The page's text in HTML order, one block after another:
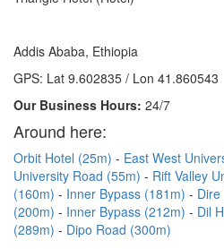
Addis Ababa, Ethiopia
GPS: Lat 9.602835 / Lon 41.860543
Our Business Hours: 24/7
Around here:
Orbit Hotel (25m) East West
University Road (55m)
Rift Valley
(160m)
Inner Bypass (181m)
(200m)
Inner Bypass (212m) Dil
(289m)
Dipo Road (300m)